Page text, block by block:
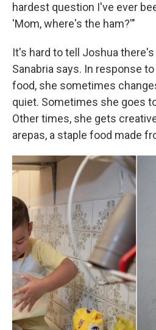
hardest question I've ever
'Mom, where's the ham?'"
It's hard to tell Joshua
Sanabria says. In response
food, she sometimes
quiet. Sometimes she goes
Other times, she gets
arepas, a staple food made